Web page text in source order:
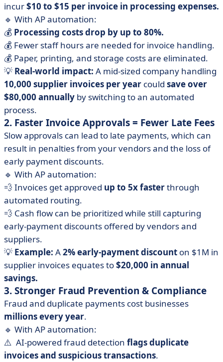
incur$10 to $15 per invoice in processing expenses.
🔹 With AP automation:
💰 Processing costs drop by up to 80%.
💰 Fewer staff hours are needed for invoice handling.
💰 Paper, printing, and storage costs are eliminated.
💡 Real-world impact: A mid-sized company handling
10,000 supplier invoices per year could save over
$80,000 annually by switching to an automated
process.
2. Faster Invoice Approvals = Fewer Late Fees
Slow approvals can lead to late payments, which can
result in penalties from your vendors and the loss of
early payment discounts.
🔹 With AP automation:
💨 Invoices get approved up to 5x fasterthrough
automated routing.
💨 Cash flow can be prioritized while still capturing
early-payment discounts offered by vendors and
suppliers.
💡 Example: A2% early-payment discount on $1M in
supplier invoices equates to$20,000 in annual
savings.
3. Stronger Fraud Prevention & Compliance
Fraud and duplicate payments cost businesses
millions every year.
🔹 With AP automation:
⚠️ ️ AI-powered fraud detection flags duplicate
invoices and suspicious transactions.